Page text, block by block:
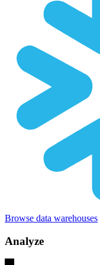
Browse data warehouses
Analyze